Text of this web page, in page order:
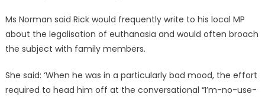
Ms Norman said Rick would frequently write to his local MP
about the legalisation of euthanasia and would often broach
the subject with family members.
She said: ‘When he was in a particularly bad mood, the effort
required to head him off at the conversational “I’m-no-use-